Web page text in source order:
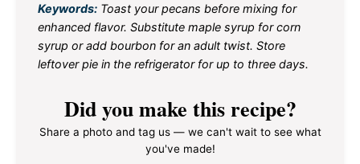
Keywords: Toast your pecans before mixing for
enhanced flavor. Substitute maple syrup for corn
syrup or add bourbon for an adult twist. Store
leftover pie in the refrigerator for up to three days.
Did you make this recipe?
Share a photo and tag us — we can't wait to see what
you've made!